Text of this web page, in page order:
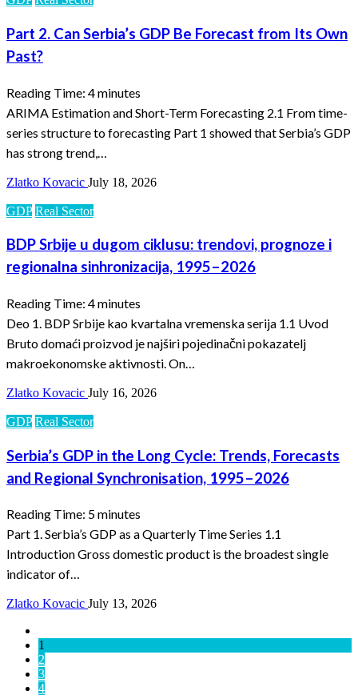
Part 2. Can Serbia’s GDP Be Forecast from Its Own
Past?
Reading Time: 4minutes
ARIMA Estimation and Short-Term Forecasting 2.1 From time-
series structure to forecasting Part 1 showed that Serbia’s GDP
has strong trend,…
Zlatko Kovacic July 18, 2026
GDP Real Sector
BDP Srbije u dugom ciklusu: trendovi, prognoze i
regionalna sinhronizacija, 1995–2026
Reading Time: 4minutes
Deo 1. BDP Srbije kao kvartalna vremenska serija 1.1 Uvod
Bruto domaći proizvod je najširi pojedinačni pokazatelj
makroekonomske aktivnosti. On…
Zlatko Kovacic July 16, 2026
GDP Real Sector
Serbia’s GDP in the Long Cycle: Trends, Forecasts
and Regional Synchronisation, 1995–2026
Reading Time: 5minutes
Part 1. Serbia’s GDP as a Quarterly Time Series 1.1
Introduction Gross domestic product is the broadest single
indicator of…
Zlatko Kovacic July 13, 2026
1
2
3
4